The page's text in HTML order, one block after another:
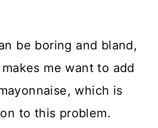
be boring and bland,
me want to add
which is
to this problem.